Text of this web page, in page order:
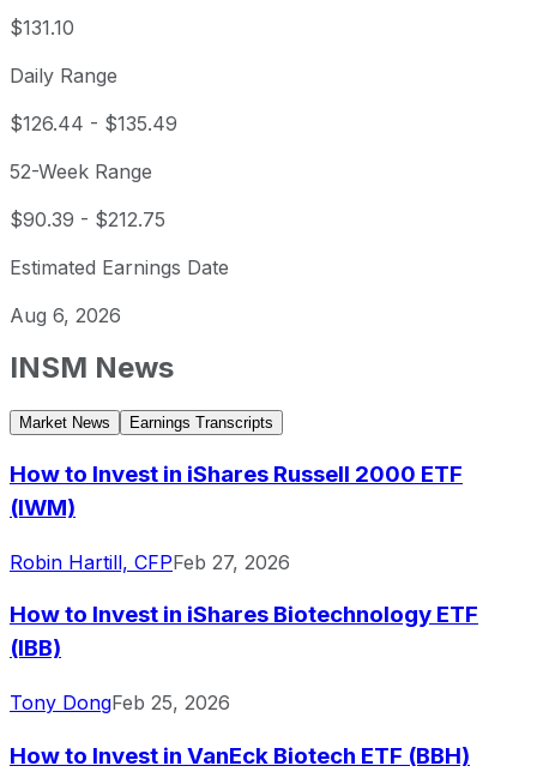
$131.10
Daily Range
$126.44 - $135.49
52-Week Range
$90.39 - $212.75
Estimated Earnings Date
Aug 6, 2026
INSM News
Market News Earnings Transcripts
How to Invest in iShares Russell 2000 ETF
(IWM)
Robin Hartill, CFPFeb 27, 2026
How to Invest in iShares Biotechnology ETF
(IBB)
Tony DongFeb 25, 2026
How to Invest in VanEck Biotech ETF (BBH)